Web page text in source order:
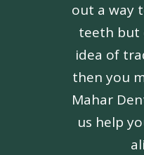
out a way
teeth but
idea of
then you
Mahar
us help